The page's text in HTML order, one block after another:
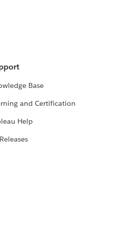
Base
and Certification
Help